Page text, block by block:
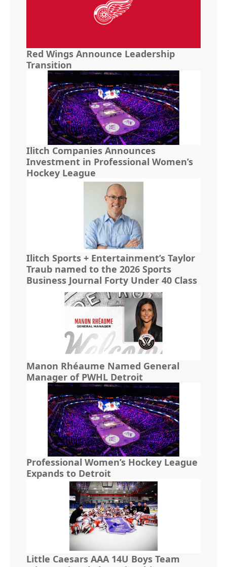
Red Wings Announce Leadership
Transition
Ilitch Companies Announces
Investment in Professional Women’s
Hockey League
Ilitch Sports + Entertainment’s Taylor
Traub named to the 2026 Sports
Business Journal Forty Under 40 Class
Manon Rhéaume Named General
Manager of PWHL Detroit
Professional Women’s Hockey League
Expands to Detroit
Little Caesars AAA 14U Boys Team